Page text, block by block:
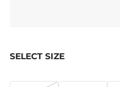
SELECT SIZE